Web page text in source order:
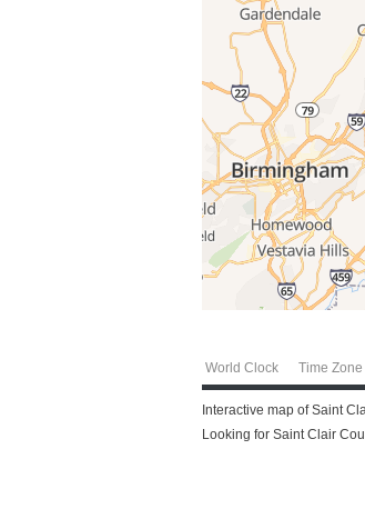
World Clock Time Zone
Interactive map of Saint
Looking for Saint Clair